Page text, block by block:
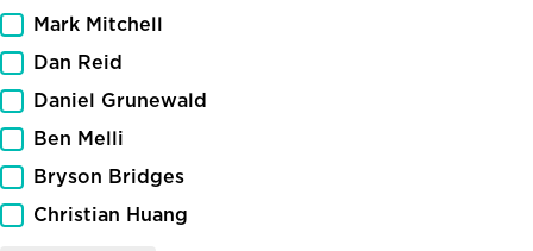
Mark Mitchell
Dan Reid
Daniel Grunewald
Ben Melli
Bryson Bridges
Christian Huang